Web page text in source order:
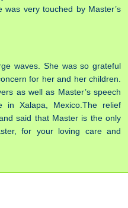
very touched by Master’s
waves. She was so grateful
for her and her children.
as well as Master’s speech
in Xalapa, Mexico.The relief
said that Master is the only
for your loving care and